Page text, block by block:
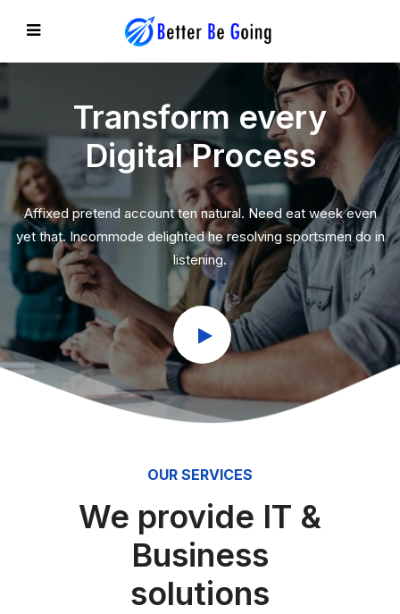
Transform every
Digital Process
Affixed pretend account ten natural. Need eat week even
yet that. Incommode delighted he resolving sportsmen do in
listening.
OUR SERVICES
We provide IT &
Business
solutions